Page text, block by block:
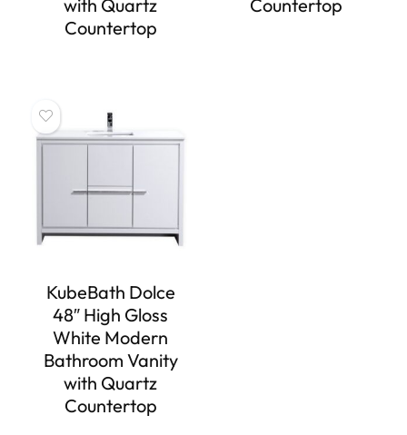
with Quartz
Countertop
Countertop
KubeBath Dolce
48″ High Gloss
White Modern
Bathroom Vanity
with Quartz
Countertop